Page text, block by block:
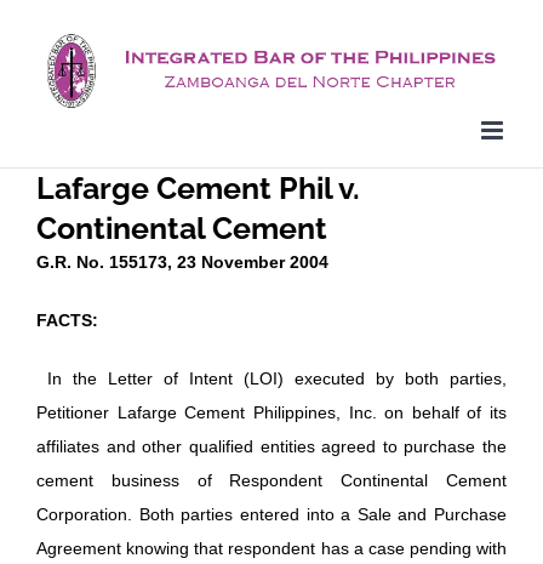
content
Lafarge Cement Phil v.
Continental Cement
G.R. No. 155173, 23 November 2004
FACTS:
In the Letter of Intent (LOI) executed by both parties,
Petitioner Lafarge Cement Philippines, Inc. on behalf of its
affiliates and other qualified entities agreed to purchase the
cement business of Respondent Continental Cement
Corporation. Both parties entered into a Sale and Purchase
Agreement knowing that respondent has a case pending with